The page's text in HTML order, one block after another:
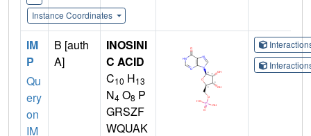
Instance Coordinates
IM
P
Qu
ery
on
IM
B [auth
A]
INOSINI
C ACID
C10 H13
N4 O8 P
GRSZF
WQUAK